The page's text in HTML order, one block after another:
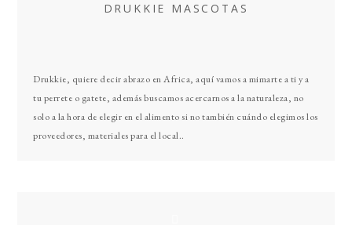
DRUKKIE MASCOTAS
Drukkie, quiere decir abrazo en Africa, aquí vamos a mimarte a ti y a
tu perrete o gatete, además buscamos acercarnos a la naturaleza, no
solo a la hora de elegir en el alimento si no también cuándo elegimos los
proveedores, materiales para el local..